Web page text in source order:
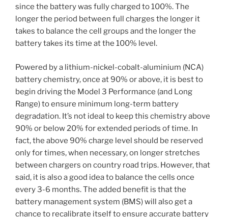
since the battery was fully charged to 100%. The
longer the period between full charges the longer it
takes to balance the cell groups and the longer the
battery takes its time at the 100% level.
Powered by a lithium-nickel-cobalt-aluminium (NCA)
battery chemistry, once at 90% or above, it is best to
begin driving the Model 3 Performance (and Long
Range) to ensure minimum long-term battery
degradation. It’s not ideal to keep this chemistry above
90% or below 20% for extended periods of time. In
fact, the above 90% charge level should be reserved
only for times, when necessary, on longer stretches
between chargers on country road trips. However, that
said, it is also a good idea to balance the cells once
every 3-6 months. The added benefit is that the
battery management system (BMS) will also get a
chance to recalibrate itself to ensure accurate battery